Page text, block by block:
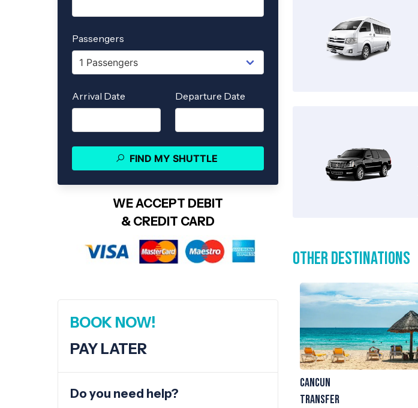
Passengers
Arrival Date Departure Date
FIND MY SHUTTLE
WE ACCEPT DEBIT
& CREDIT CARD
BOOK NOW!
PAY LATER
Do you need help?
Other Destinations
Cancun
Transfer